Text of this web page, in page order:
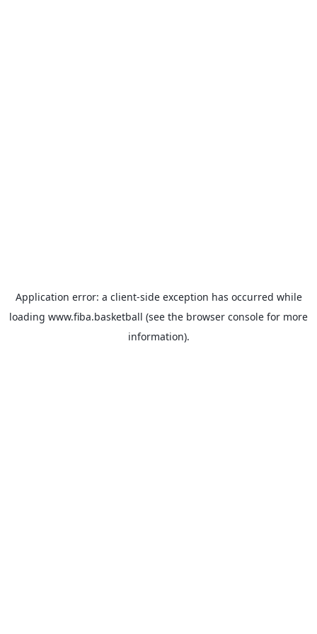
Application error: a client-side exception has occurred while
loading www.fiba.basketball (see the browser console for more
information).